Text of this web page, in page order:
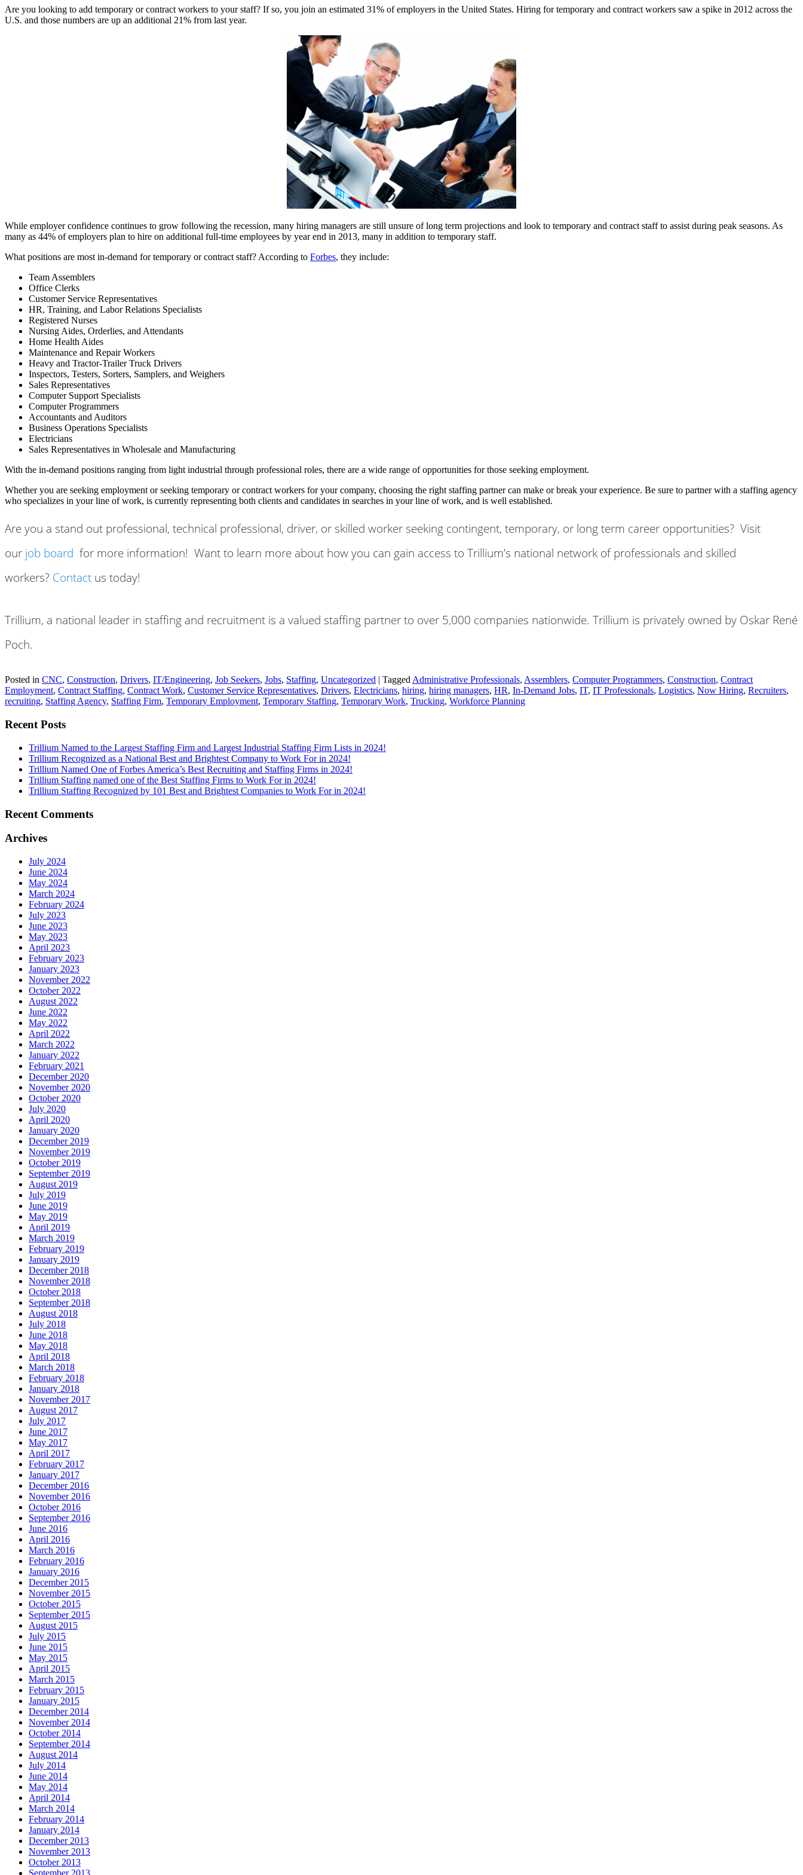
Are you looking to add temporary or contract workers to your staff? If so, you join an estimated 31% of employers in the United States. Hiring for temporary and contract workers saw a spike in 2012 across the
U.S. and those numbers are up an additional 21% from last year.
While employer confidence continues to grow following the recession, many hiring managers are still unsure of long term projections and look to temporary and contract staff to assist during peak seasons. As
many as 44% of employers plan to hire on additional full-time employees by year end in 2013, many in addition to temporary staff.
What positions are most in-demand for temporary or contract staff? According to Forbes, they include:
Team Assemblers
Office Clerks
Customer Service Representatives
HR, Training, and Labor Relations Specialists
Registered Nurses
Nursing Aides, Orderlies, and Attendants
Home Health Aides
Maintenance and Repair Workers
Heavy and Tractor-Trailer Truck Drivers
Inspectors, Testers, Sorters, Samplers, and Weighers
Sales Representatives
Computer Support Specialists
Computer Programmers
Accountants and Auditors
Business Operations Specialists
Electricians
Sales Representatives in Wholesale and Manufacturing
With the in-demand positions ranging from light industrial through professional roles, there are a wide range of opportunities for those seeking employment.
Whether you are seeking employment or seeking temporary or contract workers for your company, choosing the right staffing partner can make or break your experience. Be sure to partner with a staffing agency
who specializes in your line of work, is currently representing both clients and candidates in searches in your line of work, and is well established.
Are you a stand out professional, technical professional, driver, or skilled worker seeking contingent, temporary, or long term career opportunities? Visit
our job board for more information! Want to learn more about how you can gain access to Trillium’s national network of professionals and skilled
workers? Contact us today!
Trillium, a national leader in staffing and recruitment is a valued staffing partner to over 5,000 companies nationwide. Trillium is privately owned by Oskar René
Poch.
Posted in CNC, Construction, Drivers, IT/Engineering, Job Seekers, Jobs, Staffing, Uncategorized | TaggedAdministrative Professionals, Assemblers, Computer Programmers, Construction, Contract
Employment, Contract Staffing, Contract Work, Customer Service Representatives, Drivers, Electricians, hiring, hiring managers, HR, In-Demand Jobs, IT, IT Professionals, Logistics, Now Hiring, Recruiters,
recruiting, Staffing Agency, Staffing Firm, Temporary Employment, Temporary Staffing, Temporary Work, Trucking, Workforce Planning
Recent Posts
Trillium Named to the Largest Staffing Firm and Largest Industrial Staffing Firm Lists in 2024!
Trillium Recognized as a National Best and Brightest Company to Work For in 2024!
Trillium Named One of Forbes America’s Best Recruiting and Staffing Firms in 2024!
Trillium Staffing named one of the Best Staffing Firms to Work For in 2024!
Trillium Staffing Recognized by 101 Best and Brightest Companies to Work For in 2024!
Recent Comments
Archives
July 2024
June 2024
May 2024
March 2024
February 2024
July 2023
June 2023
May 2023
April 2023
February 2023
January 2023
November 2022
October 2022
August 2022
June 2022
May 2022
April 2022
March 2022
January 2022
February 2021
December 2020
November 2020
October 2020
July 2020
April 2020
January 2020
December 2019
November 2019
October 2019
September 2019
August 2019
July 2019
June 2019
May 2019
April 2019
March 2019
February 2019
January 2019
December 2018
November 2018
October 2018
September 2018
August 2018
July 2018
June 2018
May 2018
April 2018
March 2018
February 2018
January 2018
November 2017
August 2017
July 2017
June 2017
May 2017
April 2017
February 2017
January 2017
December 2016
November 2016
October 2016
September 2016
June 2016
April 2016
March 2016
February 2016
January 2016
December 2015
November 2015
October 2015
September 2015
August 2015
July 2015
June 2015
May 2015
April 2015
March 2015
February 2015
January 2015
December 2014
November 2014
October 2014
September 2014
August 2014
July 2014
June 2014
May 2014
April 2014
March 2014
February 2014
January 2014
December 2013
November 2013
October 2013
September 2013